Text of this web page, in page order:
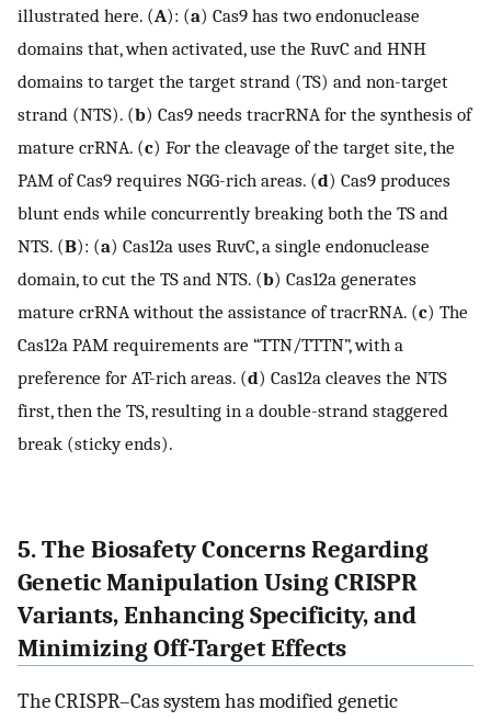
illustrated here. (A): (a) Cas9 has two endonuclease
domains that, when activated, use the RuvC and HNH
domains to target the target strand (TS) and non-target
strand (NTS). (b) Cas9 needs tracrRNA for the synthesis of
mature crRNA. (c) For the cleavage of the target site, the
PAM of Cas9 requires NGG-rich areas. (d) Cas9 produces
blunt ends while concurrently breaking both the TS and
NTS. (B): (a) Cas12a uses RuvC, a single endonuclease
domain, to cut the TS and NTS. (b) Cas12a generates
mature crRNA without the assistance of tracrRNA. (c) The
Cas12a PAM requirements are “TTN/TTTN”, with a
preference for AT-rich areas. (d) Cas12a cleaves the NTS
first, then the TS, resulting in a double-strand staggered
break (sticky ends).
5. The Biosafety Concerns Regarding
Genetic Manipulation Using CRISPR
Variants, Enhancing Specificity, and
Minimizing Off-Target Effects
The CRISPR–Cas system has modified genetic